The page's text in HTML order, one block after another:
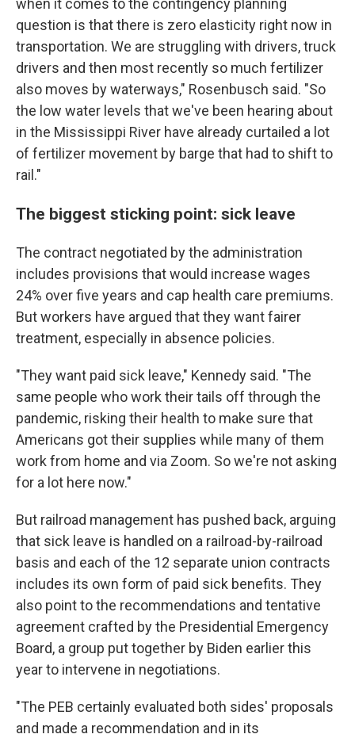
when it comes to the contingency planning
question is that there is zero elasticity right now in
transportation. We are struggling with drivers, truck
drivers and then most recently so much fertilizer
also moves by waterways," Rosenbusch said. "So
the low water levels that we've been hearing about
in the Mississippi River have already curtailed a lot
of fertilizer movement by barge that had to shift to
rail."
The biggest sticking point: sick leave
The contract negotiated by the administration
includes provisions that would increase wages
24% over five years and cap health care premiums.
But workers have argued that they want fairer
treatment, especially in absence policies.
"They want paid sick leave," Kennedy said. "The
same people who work their tails off through the
pandemic, risking their health to make sure that
Americans got their supplies while many of them
work from home and via Zoom. So we're not asking
for a lot here now."
But railroad management has pushed back, arguing
that sick leave is handled on a railroad-by-railroad
basis and each of the 12 separate union contracts
includes its own form of paid sick benefits. They
also point to the recommendations and tentative
agreement crafted by the Presidential Emergency
Board, a group put together by Biden earlier this
year to intervene in negotiations.
"The PEB certainly evaluated both sides' proposals
and made a recommendation and in its